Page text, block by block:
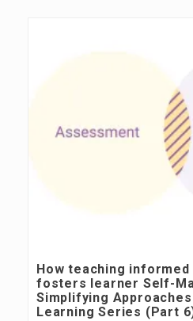
How teaching
fosters learner Self-
Simplifying
Learning Series (Part